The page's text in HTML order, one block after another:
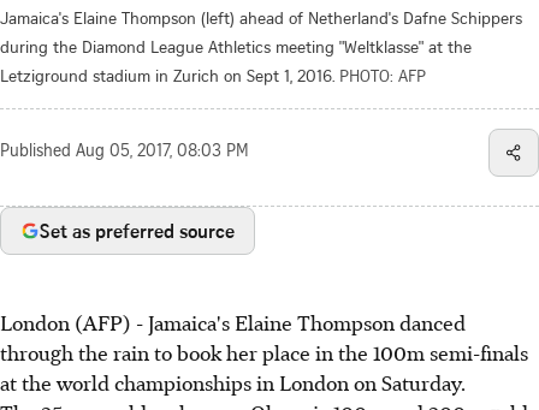
Jamaica's Elaine Thompson (left) ahead of Netherland's Dafne Schippers
during the Diamond League Athletics meeting "Weltklasse" at the
Letziground stadium in Zurich on Sept 1, 2016. PHOTO: AFP
Published Aug 05, 2017, 08:03 PM
Set as preferred source
London (AFP) - Jamaica's Elaine Thompson danced
through the rain to book her place in the 100m semi-finals
at the world championships in London on Saturday.